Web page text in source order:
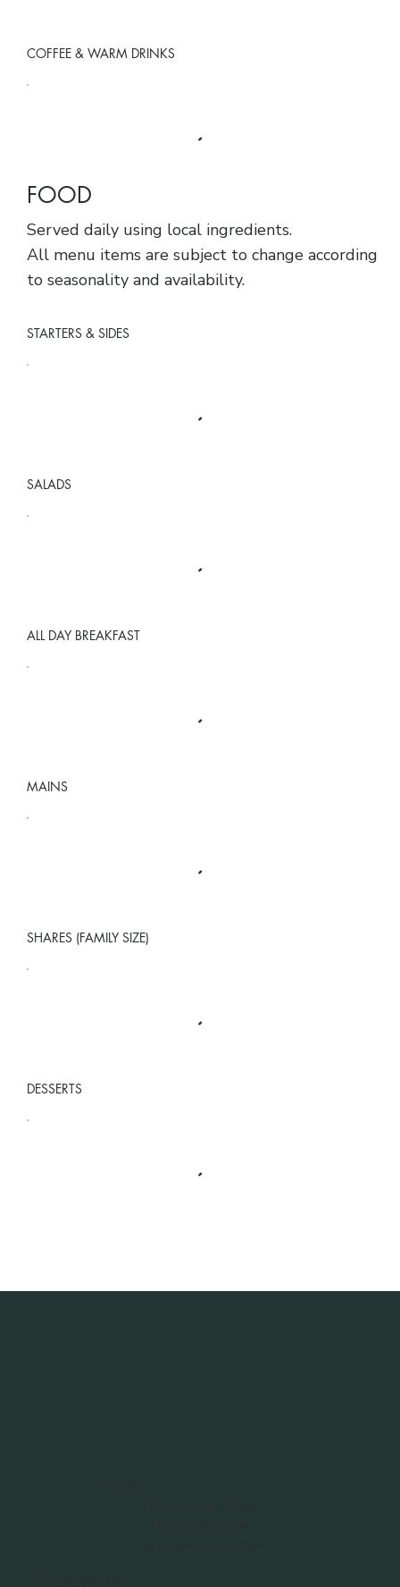
COFFEE & WARM DRINKS
FOOD
Served daily using local ingredients.
All menu items are subject to change according
to seasonality and availability.
STARTERS & SIDES
SALADS
ALL DAY BREAKFAST
MAINS
SHARES (FAMILY SIZE)
DESSERTS